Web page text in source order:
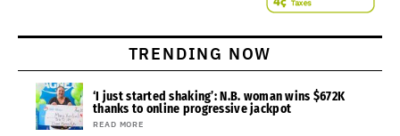
TRENDING NOW
‘I just started shaking’: N.B. woman wins $672K
thanks to online progressive jackpot
READ MORE